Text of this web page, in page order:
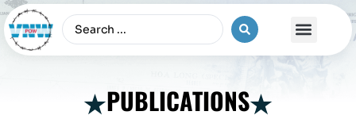
PUBLICATIONS